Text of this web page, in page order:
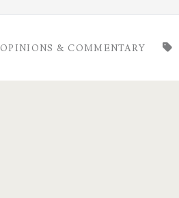
OPINIONS & COMMENTARY